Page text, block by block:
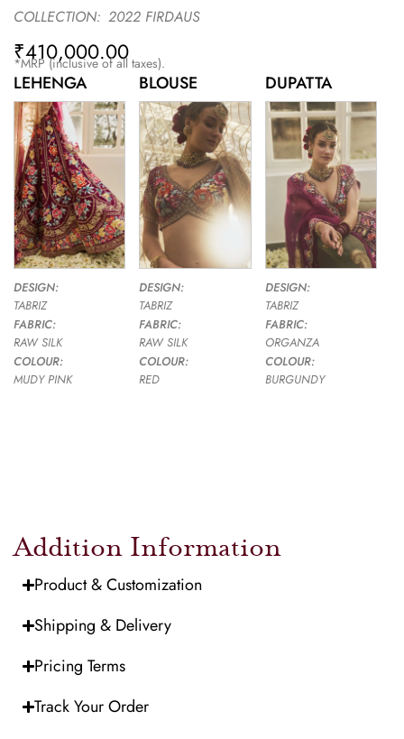
COLLECTION: 2022 FIRDAUS
₹410,000.00
*MRP (inclusive of all taxes).
LEHENGA
DESIGN:
TABRIZ
FABRIC:
RAW SILK
COLOUR:
MUDY PINK
BLOUSE
DESIGN:
TABRIZ
FABRIC:
RAW SILK
COLOUR:
RED
DUPATTA
DESIGN:
TABRIZ
FABRIC:
ORGANZA
COLOUR:
BURGUNDY
Addition Information
Product & Customization
Shipping & Delivery
Pricing Terms
Track Your Order